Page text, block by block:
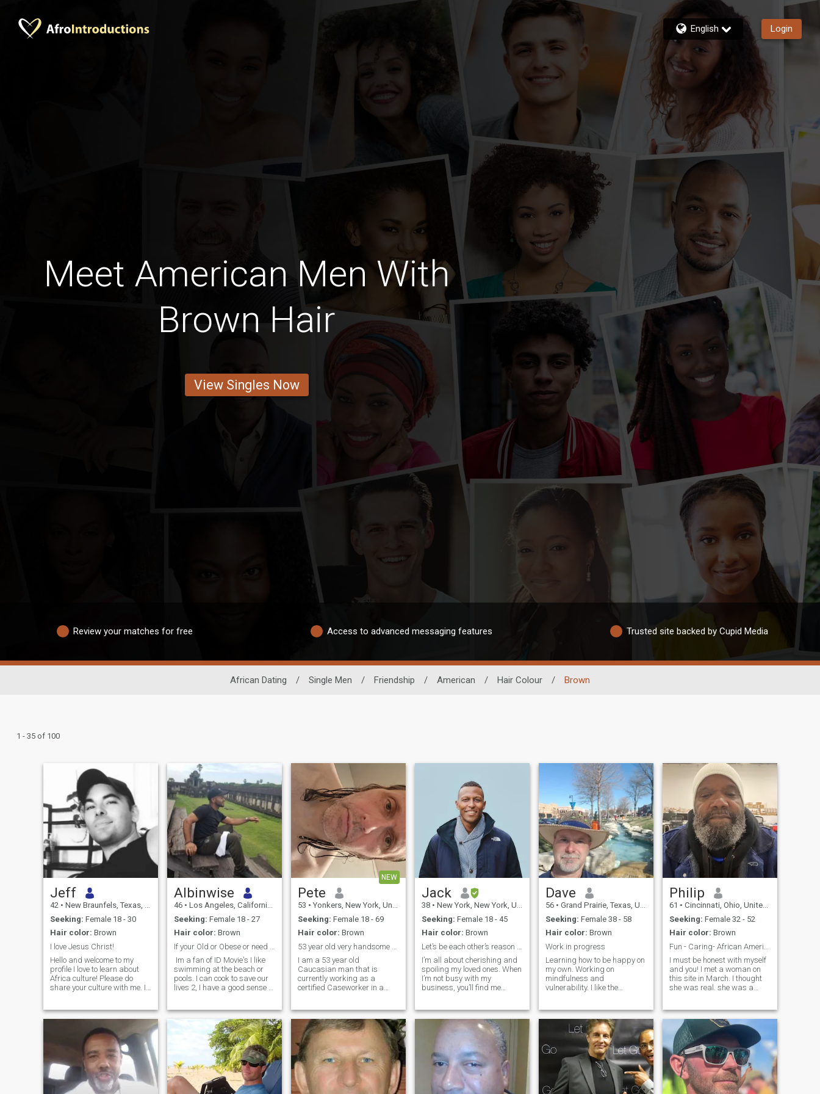
English Login
Meet American Men With
Brown Hair
View Singles Now
Review your matches for free Access to advanced messaging features Trusted site backed by Cupid Media
African Dating / Single Men / Friendship / American / Hair Colour / Brown
1 - 35 of 100
Jeff
42 • New Braunfels, Texas, United States
Seeking: Female 18 - 30
Hair color: Brown
I love Jesus Christ!
Hello and welcome to my
profile I love to learn about
Africa culture! Please do
share your culture with me. I
few year. am interested in
one step at a time and starts
with attraction. I find a great
deal of pleasure in running
my own companies, I own
companies in technology
from English teaching to
Cyber Security related
Albinwise
46 • Los Angeles, California, United States
Seeking: Female 18 - 27
Hair color: Brown
Im a fan of ID Movie's I like
swimming at the beach or
pools. I can cook to save our
lives 2, I have a good sense of
understanding person and
will be willing to compromise
for the right reason etc....Note
Shiah of Ahlulbayt are in
courage to Response :p
Note:2 Basics I do all my
prayers/I dnt drink nor
smoke and still far from
perfect:p
NEW
Pete
53 • Yonkers, New York, United States
Seeking: Female 18 - 69
Hair color: Brown
I am a 53 year old
Caucasian man that is
currently working as a
certified Caseworker in a
NY for 24 years and 10
months, as of this month of
June. My actual date of birth
Jack
38 • New York, New York, United States
Seeking: Female 18 - 45
Hair color: Brown
I’m all about cherishing and
spoiling my loved ones. When
I’m not busy with my
business, you’ll find me
pushing my culinary limits.
Traveling is my ultimate
thrill, especially when it
involves savoring exotic foods
that tantalize my taste buds
and ignite my senses.
Staying fit and active is my
passion—I love working out
and maintaining a strong,
Dave
56 • Grand Prairie, Texas, United States
Seeking: Female 38 - 58
Hair color: Brown
Work in progress
Learning how to be happy on
my own. Working on
mindfulness and
vulnerability. I like the
and the sound of the waves
crashing. I am learning
meditation, to slow down and
admire the little things in
Philip
61 • Cincinnati, Ohio, United States
Seeking: Female 32 - 52
Hair color: Brown
I must be honest with myself
and you! I met a woman on
this site in March. I thought
she was real. she was a
US, if I can’t see you. If your
phone camera is broken. If
you ask for anything besi